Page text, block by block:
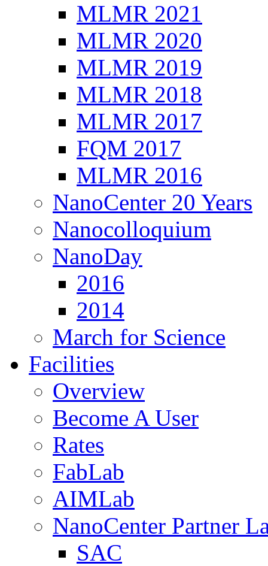
MLMR 2021
MLMR 2020
MLMR 2019
MLMR 2018
MLMR 2017
FQM 2017
MLMR 2016
NanoCenter 20 Years
Nanocolloquium
NanoDay
2016
2014
March for Science
Facilities
Overview
Become A User
Rates
FabLab
AIMLab
NanoCenter Partner
SAC